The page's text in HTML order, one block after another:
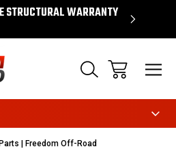
STRUCTURAL WARRANTY
| Freedom Off-Road